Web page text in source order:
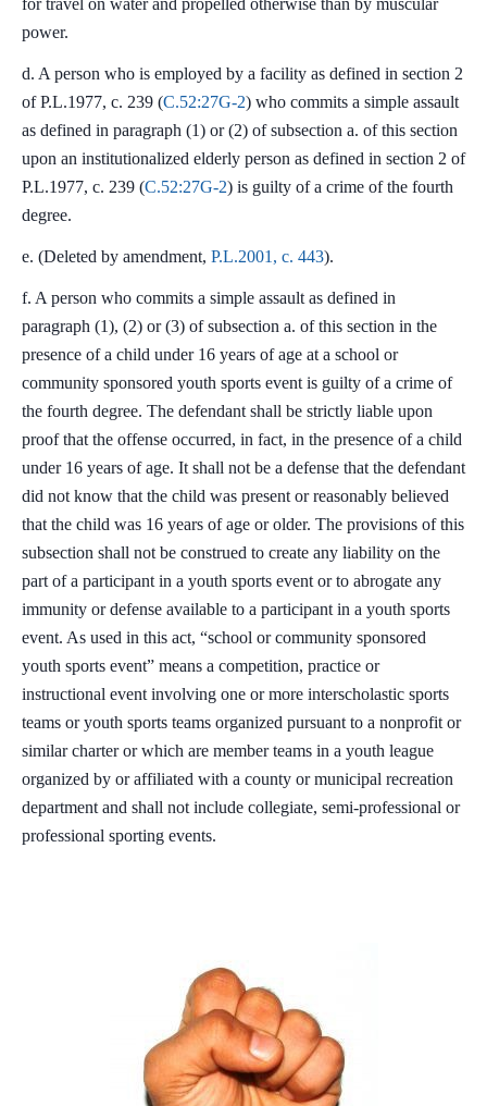
for travel on water and propelled otherwise than by muscular
power.
d. A person who is employed by a facility as defined in section 2
of P.L.1977, c. 239 (C.52:27G-2) who commits a simple assault
as defined in paragraph (1) or (2) of subsection a. of this section
upon an institutionalized elderly person as defined in section 2 of
P.L.1977, c. 239 (C.52:27G-2) is guilty of a crime of the fourth
degree.
e. (Deleted by amendment, P.L.2001, c. 443).
f. A person who commits a simple assault as defined in
paragraph (1), (2) or (3) of subsection a. of this section in the
presence of a child under 16 years of age at a school or
community sponsored youth sports event is guilty of a crime of
the fourth degree. The defendant shall be strictly liable upon
proof that the offense occurred, in fact, in the presence of a child
under 16 years of age. It shall not be a defense that the defendant
did not know that the child was present or reasonably believed
that the child was 16 years of age or older. The provisions of this
subsection shall not be construed to create any liability on the
part of a participant in a youth sports event or to abrogate any
immunity or defense available to a participant in a youth sports
event. As used in this act, “school or community sponsored
youth sports event” means a competition, practice or
instructional event involving one or more interscholastic sports
teams or youth sports teams organized pursuant to a nonprofit or
similar charter or which are member teams in a youth league
organized by or affiliated with a county or municipal recreation
department and shall not include collegiate, semi-professional or
professional sporting events.